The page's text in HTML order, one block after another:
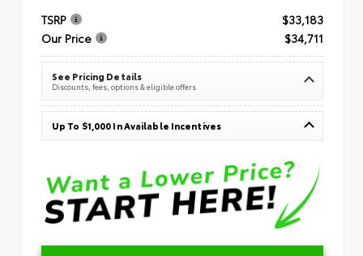
TSRP
$33,183
Our Price
$34,711
See Pricing Details
Discounts, fees, options & eligible offers
Up To $1,000 In Available Incentives